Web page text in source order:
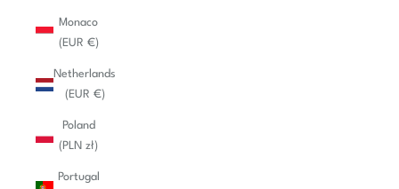
Monaco
(EUR €)
Netherlands
(EUR €)
Poland
(PLN zł)
Portugal